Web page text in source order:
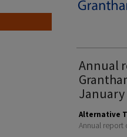
Annual
January
Alternative
Annual report